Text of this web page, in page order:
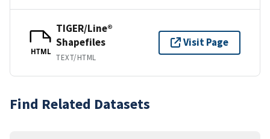
HTML
TIGER/Line®
Shapefiles
TEXT/HTML
Visit Page
Find Related Datasets